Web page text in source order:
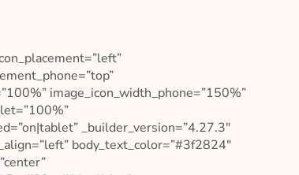
image_icon_width_phone=”150%”
_builder_version=”4.27.3″
body_text_color=”#3f2824″